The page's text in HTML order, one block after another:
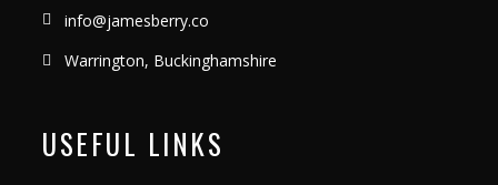
info@jamesberry.co
Warrington, Buckinghamshire
USEFUL LINKS